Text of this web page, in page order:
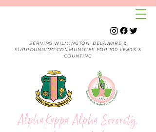
SERVING WILMINGTON, DELAWARE &
SURROUNDING COMMUNITIES FOR 100 YEARS &
COUNTING
Alpha Kappa Alpha Sorority,